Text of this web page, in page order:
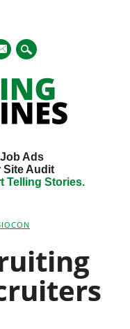
Ads
Site Audit
Telling Stories.